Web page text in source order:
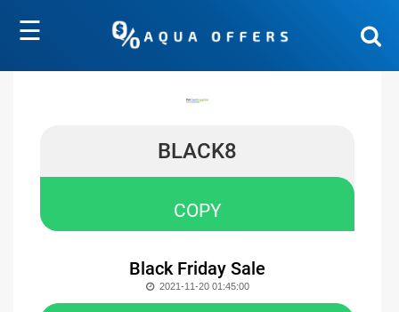
☰
BLACK8
COPY
Black Friday Sale
2021-11-20 01:45:00